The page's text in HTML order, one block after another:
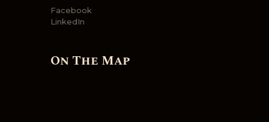
Facebook
LinkedIn
On The Map